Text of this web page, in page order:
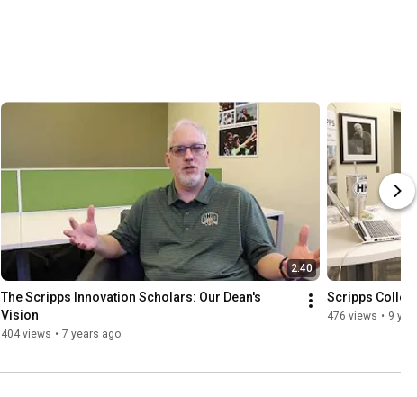
2:40
The Scripps Innovation Scholars: Our Dean's
Vision
404 views • 7 years ago
Scripps
476 views • 9